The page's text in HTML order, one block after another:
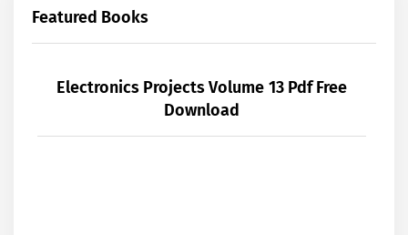
Featured Books
Electronics Projects Volume 13 Pdf Free
Download